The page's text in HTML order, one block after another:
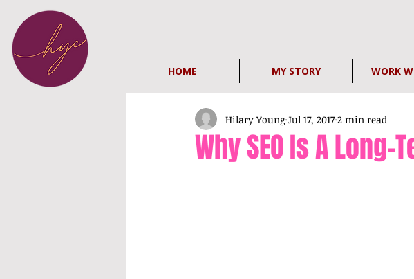
HOME MY STORY WORK
Why SEO Is A
Hilary Young Jul 17, 2017 2 min read